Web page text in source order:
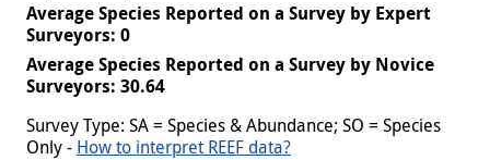
Average Species Reported on a Survey by Expert
Surveyors: 0
Average Species Reported on a Survey by Novice
Surveyors: 30.64
Survey Type: SA = Species & Abundance; SO = Species
Only - How to interpret REEF data?